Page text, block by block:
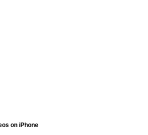
on iPhone